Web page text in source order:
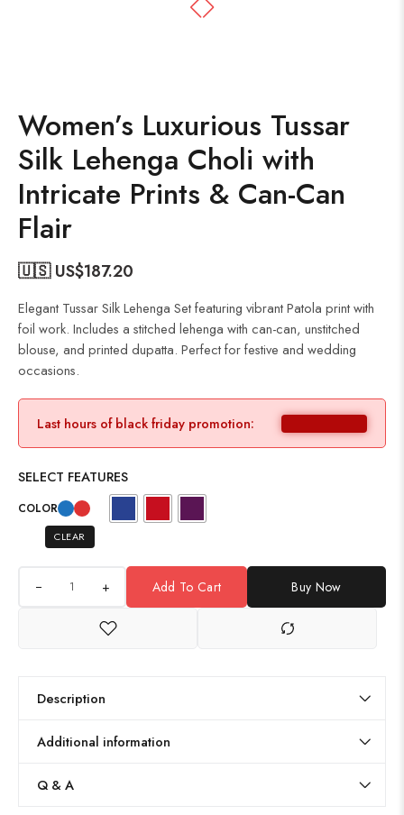
Women’s Luxurious Tussar
Silk Lehenga Choli with
Intricate Prints & Can-Can
Flair
🇺🇸 US$187.20
Elegant Tussar Silk Lehenga Set featuring vibrant Patola print with
foil work. Includes a stitched lehenga with can-can, unstitched
blouse, and printed dupatta. Perfect for festive and wedding
occasions.
Last hours of black friday promotion:
SELECT FEATURES
COLOR
CLEAR
+ Add To Cart Buy Now
Description
Additional information
Q & A